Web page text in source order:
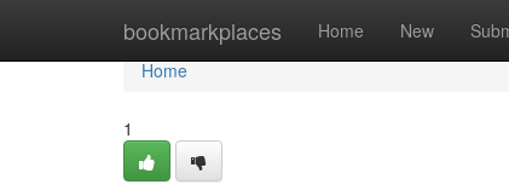
bookmarkplaces Home New
Home
Home
1